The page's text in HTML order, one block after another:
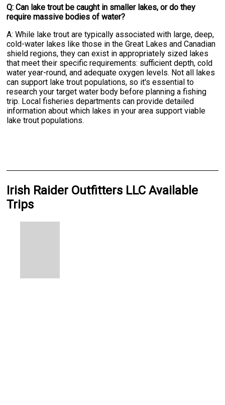
Q: Can lake trout be caught in smaller lakes, or do they
require massive bodies of water?
A: While lake trout are typically associated with large, deep,
cold-water lakes like those in the Great Lakes and Canadian
shield regions, they can exist in appropriately sized lakes
that meet their specific requirements: sufficient depth, cold
water year-round, and adequate oxygen levels. Not all lakes
can support lake trout populations, so it's essential to
research your target water body before planning a fishing
trip. Local fisheries departments can provide detailed
information about which lakes in your area support viable
lake trout populations.
Irish Raider Outfitters LLC Available
Trips